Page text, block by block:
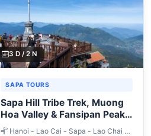
3 D / 2 N
SAPA TOURS
Sapa Hill Tribe Trek, Muong
Hoa Valley & Fansipan Peak –
3 Days
Hanoi - Lao Cai - Sapa - Lao Chai -